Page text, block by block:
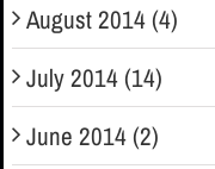
August 2014 (4)
July 2014 (14)
June 2014 (2)